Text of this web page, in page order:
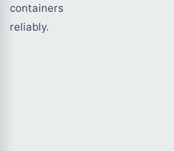
containers
reliably.